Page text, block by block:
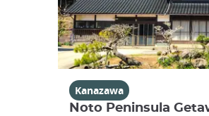
Kanazawa
Noto Peninsula